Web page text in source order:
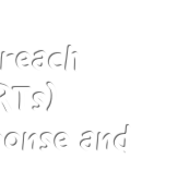
and